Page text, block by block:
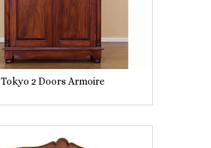
Tokyo 2 Doors Armoire